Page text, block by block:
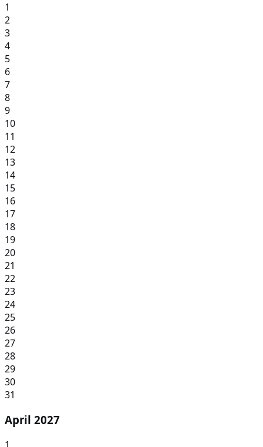
1
2
3
4
5
6
7
8
9
10
11
12
13
14
15
16
17
18
19
20
21
22
23
24
25
26
27
28
29
30
31
April 2027